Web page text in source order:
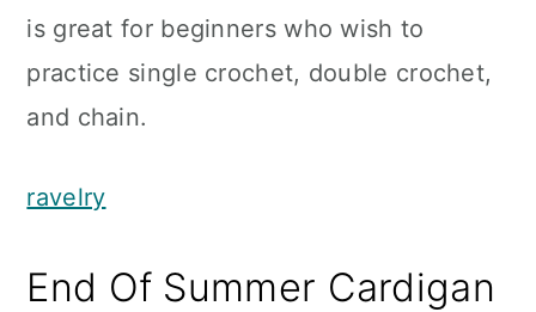
is great for beginners who wish to
practice single crochet, double crochet,
and chain.
ravelry
End Of Summer Cardigan